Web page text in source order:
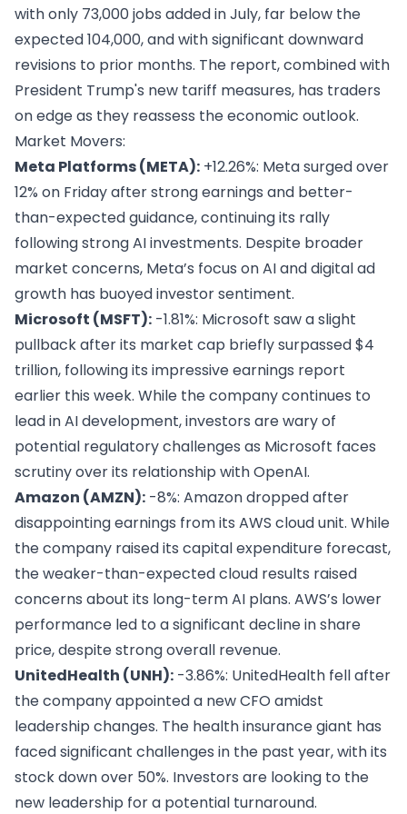
with only 73,000 jobs added in July, far below the
expected 104,000, and with significant downward
revisions to prior months. The report, combined with
President Trump's new tariff measures, has traders
on edge as they reassess the economic outlook.
Market Movers:
Meta Platforms (META): +12.26%: Meta surged over
12% on Friday after strong earnings and better-
than-expected guidance, continuing its rally
following strong AI investments. Despite broader
market concerns, Meta’s focus on AI and digital ad
growth has buoyed investor sentiment.
Microsoft (MSFT): -1.81%: Microsoft saw a slight
pullback after its market cap briefly surpassed $4
trillion, following its impressive earnings report
earlier this week. While the company continues to
lead in AI development, investors are wary of
potential regulatory challenges as Microsoft faces
scrutiny over its relationship with OpenAI.
Amazon (AMZN): -8%: Amazon dropped after
disappointing earnings from its AWS cloud unit. While
the company raised its capital expenditure forecast,
the weaker-than-expected cloud results raised
concerns about its long-term AI plans. AWS’s lower
performance led to a significant decline in share
price, despite strong overall revenue.
UnitedHealth (UNH): -3.86%: UnitedHealth fell after
the company appointed a new CFO amidst
leadership changes. The health insurance giant has
faced significant challenges in the past year, with its
stock down over 50%. Investors are looking to the
new leadership for a potential turnaround.